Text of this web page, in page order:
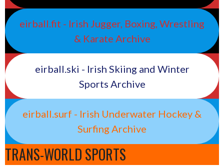
eirball.fit - Irish Jugger, Boxing, Wrestling
& Karate Archive
eirball.ski - Irish Skiing and Winter
Sports Archive
eirball.surf - Irish Underwater Hockey &
Surfing Archive
TRANS-WORLD SPORTS